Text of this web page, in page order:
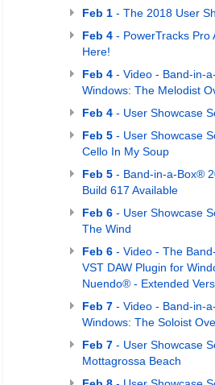
Feb 1 - The 2018 User
Feb 4 - PowerTracks Pro
Here!
Feb 4 - Video - Band-in-
Windows: The Melodist
Feb 4 - User Showcase
Feb 5 - User Showcase
Cello In My Soup
Feb 5 - Band-in-a-Box®
Build 617 Available
Feb 6 - User Showcase
The Wind
Feb 6 - Video - The
VST DAW Plugin for
Nuendo® - Extended
Feb 7 - Video - Band-in-
Windows: The Soloist
Feb 7 - User Showcase
Mottagrossa Beach